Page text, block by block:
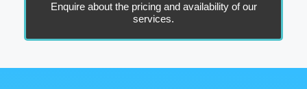
Enquire about the pricing and availability of our
services.